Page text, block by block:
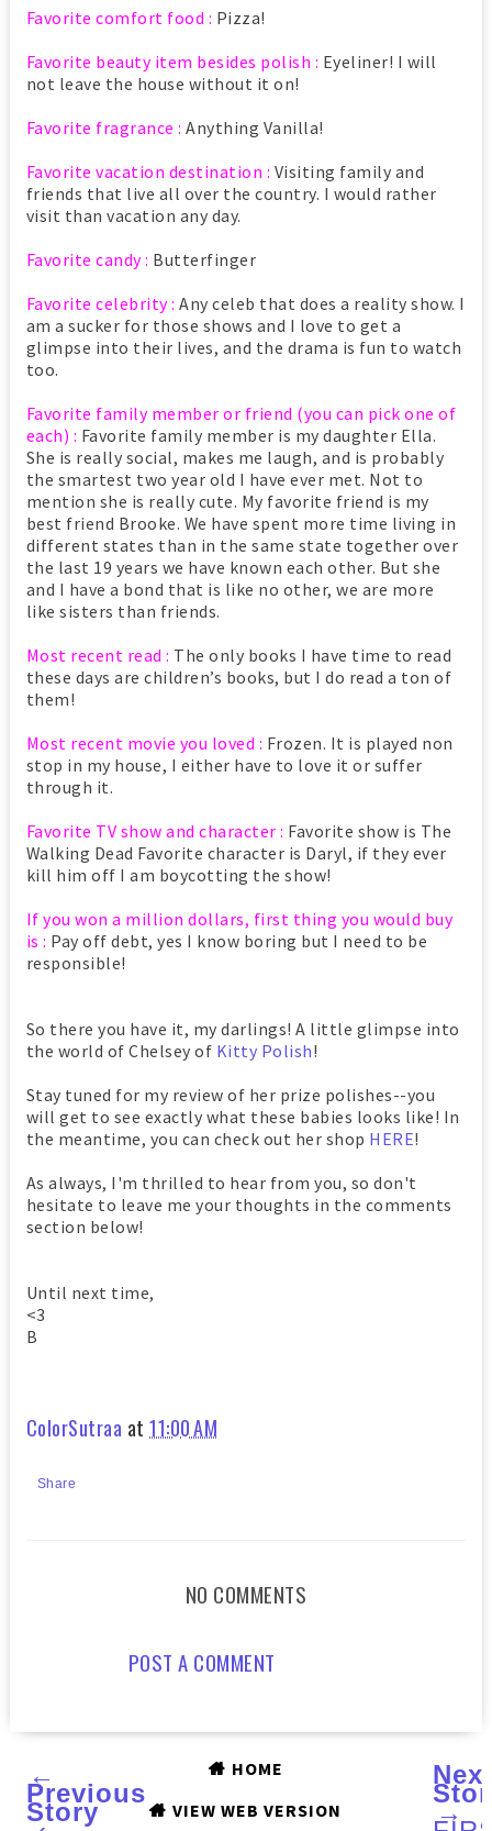
Favorite comfort food : Pizza!
Favorite beauty item besides polish : Eyeliner! I will
not leave the house without it on!
Favorite fragrance :Anything Vanilla!
Favorite vacation destination : Visiting family and
friends that live all over the country. I would rather
visit than vacation any day.
Favorite candy : Butterfinger
Favorite celebrity : Any celeb that does a reality show. I
am a sucker for those shows and I love to get a
glimpse into their lives, and the drama is fun to watch
too.
Favorite family member or friend (you can pick one of
each) : Favorite family member is my daughter Ella.
She is really social, makes me laugh, and is probably
the smartest two year old I have ever met. Not to
mention she is really cute. My favorite friend is my
best friend Brooke. We have spent more time living in
different states than in the same state together over
the last 19 years we have known each other. But she
and I have a bond that is like no other, we are more
like sisters than friends.
Most recent read : The only books I have time to read
these days are children’s books, but I do read a ton of
them!
Most recent movie you loved : Frozen. It is played non
stop in my house, I either have to love it or suffer
through it.
Favorite TV show and character : Favorite show is The
Walking Dead Favorite character is Daryl, if they ever
kill him off I am boycotting the show!
If you won a million dollars, first thing you would buy
is : Pay off debt, yes I know boring but I need to be
responsible!
So there you have it, my darlings! A little glimpse into
the world of Chelsey of Kitty Polish!
Stay tuned for my review of her prize polishes--you
will get to see exactly what these babies looks like! In
the meantime, you can check out her shop HERE!
As always, I'm thrilled to hear from you, so don't
hesitate to leave me your thoughts in the comments
section below!
Until next time,
<3
B
ColorSutraa at11:00 AM
Share
NO COMMENTS
POST A COMMENT
←
Previous
Story →
HOME
VIEW WEB VERSION